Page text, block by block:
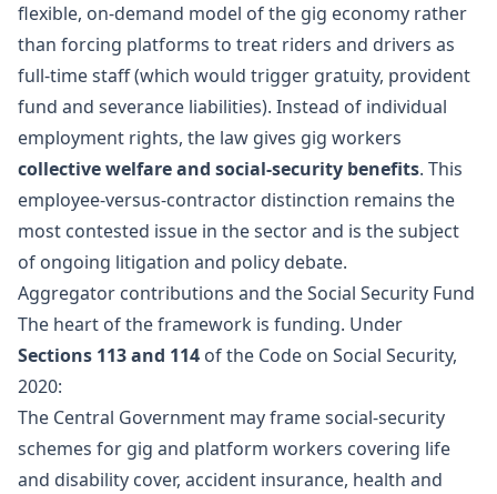
flexible, on-demand model of the gig economy rather
than forcing platforms to treat riders and drivers as
full-time staff (which would trigger gratuity, provident
fund and severance liabilities). Instead of individual
employment rights, the law gives gig workers
collective welfare and social-security benefits. This
employee-versus-contractor distinction remains the
most contested issue in the sector and is the subject
of ongoing litigation and policy debate.
Aggregator contributions and the Social Security Fund
The heart of the framework is funding. Under
Sections 113 and 114 of the Code on Social Security,
2020:
The Central Government may frame social-security
schemes for gig and platform workers covering life
and disability cover, accident insurance, health and